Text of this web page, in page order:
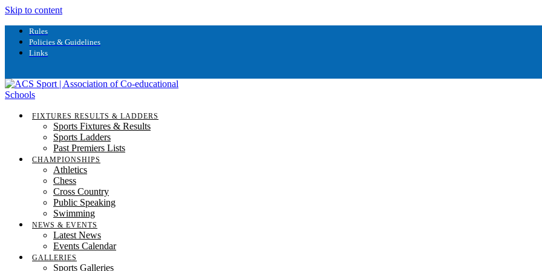
Skip to content
Rules
Policies & Guidelines
Links
FIXTURES RESULTS & LADDERS
Sports Fixtures & Results
Sports Ladders
Past Premiers Lists
CHAMPIONSHIPS
Athletics
Chess
Cross Country
Public Speaking
Swimming
NEWS & EVENTS
Latest News
Events Calendar
GALLERIES
Sports Galleries